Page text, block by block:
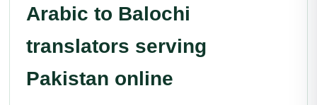
Arabic to Balochi
translators serving
Pakistan online